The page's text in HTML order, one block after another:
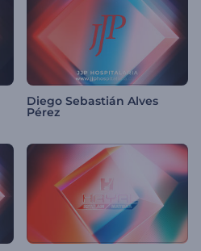
Diego Sebastián Alves
Pérez